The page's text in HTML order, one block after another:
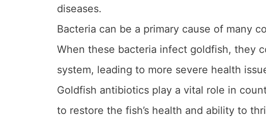
diseases.
Bacteria can be a primary cause of many
When these bacteria infect goldfish, they
system, leading to more severe health
Goldfish antibiotics play a vital role in
to restore the fish’s health and ability to